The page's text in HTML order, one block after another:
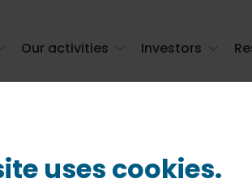
Our activities Investors
uses cookies.